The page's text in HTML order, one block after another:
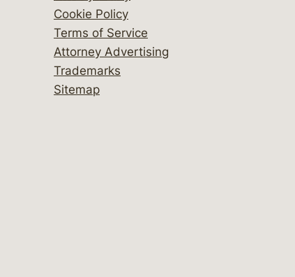
Cookie Policy
Terms of Service
Attorney Advertising
Trademarks
Sitemap